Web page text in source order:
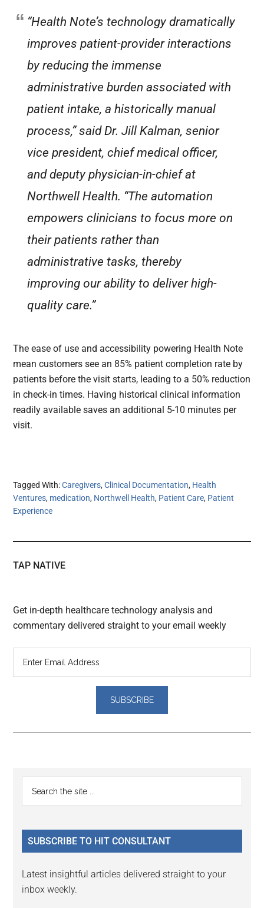
“Health Note’s technology dramatically
improves patient-provider interactions
by reducing the immense
administrative burden associated with
patient intake, a historically manual
process,” said Dr. Jill Kalman, senior
vice president, chief medical officer,
and deputy physician-in-chief at
Northwell Health. “The automation
empowers clinicians to focus more on
their patients rather than
administrative tasks, thereby
improving our ability to deliver high-
quality care.”
The ease of use and accessibility powering Health Note
mean customers see an 85% patient completion rate by
patients before the visit starts, leading to a 50% reduction
in check-in times. Having historical clinical information
readily available saves an additional 5-10 minutes per
visit.
Tagged With:Caregivers,Clinical Documentation, Health
Ventures, medication, Northwell Health, Patient Care, Patient
Experience
TAP NATIVE
Get in-depth healthcare technology analysis and
commentary delivered straight to your email weekly
Reader
Interactions
Primary
Sidebar
...
SUBSCRIBE TO HIT CONSULTANT
Latest insightful articles delivered straight to your
inbox weekly.